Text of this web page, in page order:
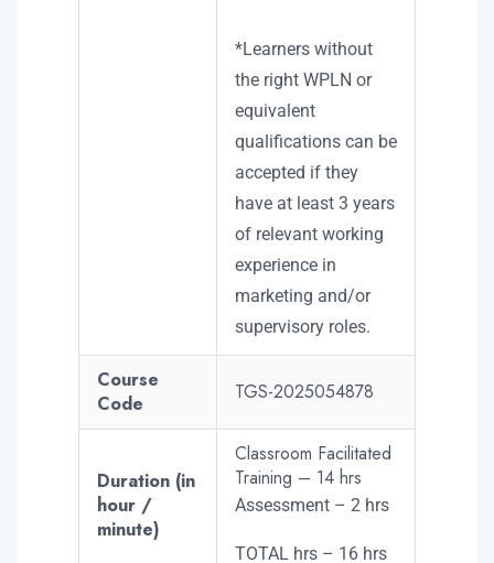
*Learners without
the right WPLN or
equivalent
qualifications can be
accepted if they
have at least 3 years
of relevant working
experience in
marketing and/or
supervisory roles.
Course
Code
TGS-2025054878
Duration (in
hour /
minute)
Classroom Facilitated
Training – 14 hrs
Assessment – 2 hrs
TOTAL hrs – 16 hrs